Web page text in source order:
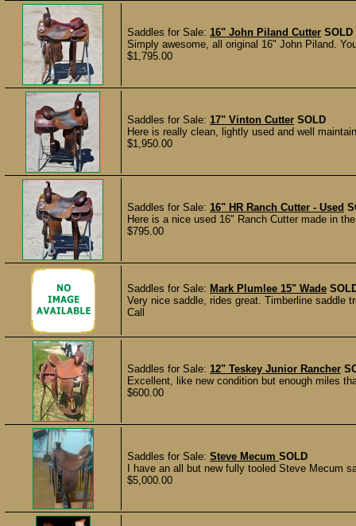
Saddles for Sale: 16" John Piland Cutter SOLD
Simply awesome, all original 16" John Piland.
$1,795.00
Saddles for Sale: 17" Vinton Cutter SOLD
Here is really clean, lightly used and well
$1,950.00
Saddles for Sale: 16" HR Ranch Cutter - Used
Here is a nice used 16" Ranch Cutter made in
$795.00
Saddles for Sale: Mark Plumlee 15" Wade
Very nice saddle, rides great. Timberline saddle
Call
Saddles for Sale: 12" Teskey Junior Rancher
Excellent, like new condition but enough miles
$600.00
Saddles for Sale: Steve Mecum SOLD
I have an all but new fully tooled Steve Mecum
$5,000.00